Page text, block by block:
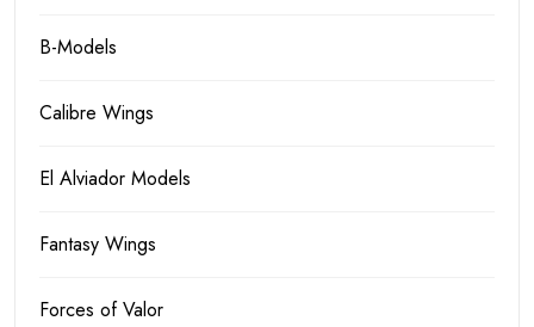
B-Models
Calibre Wings
El Alviador Models
Fantasy Wings
Forces of Valor